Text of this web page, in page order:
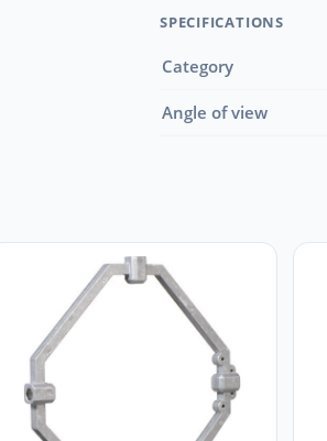
SPECIFICATIONS
Category
Angle of view